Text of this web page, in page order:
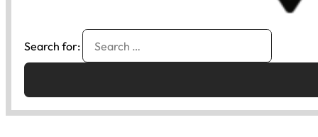
Search for: